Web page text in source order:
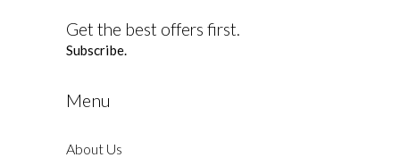
Get the best offers first.
Subscribe.
Menu
About Us